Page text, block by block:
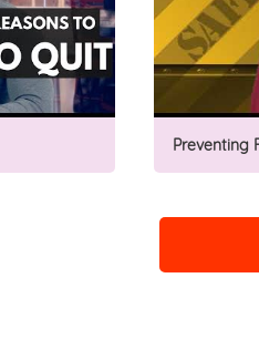
Preventing